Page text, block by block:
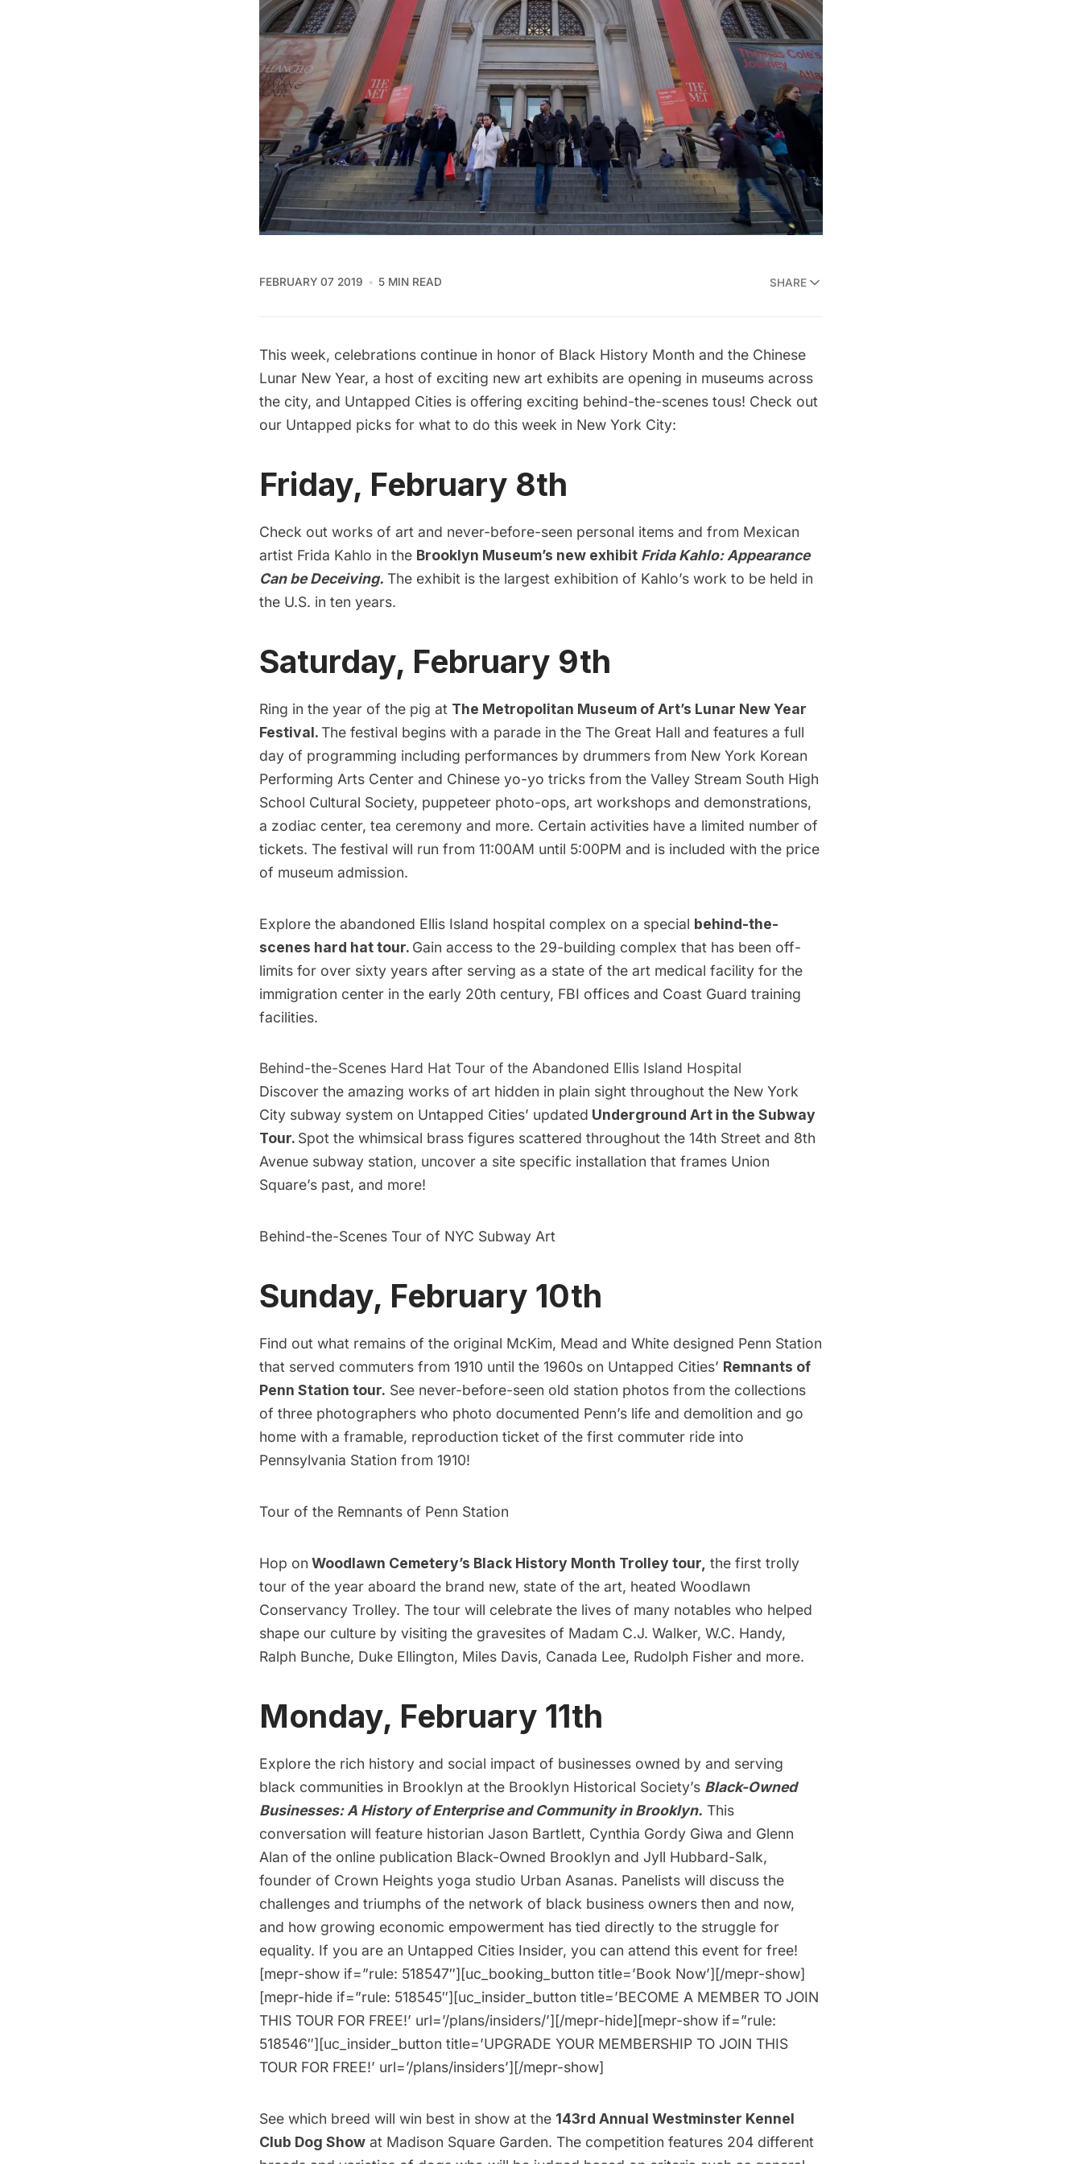
FEBRUARY 07 2019 5 MIN READ SHARE
This week, celebrations continue in honor of Black History Month and the Chinese
Lunar New Year, a host of exciting new art exhibits are opening in museums across
the city, and Untapped Cities is offering exciting behind-the-scenes tous! Check out
our Untapped picks for what to do this week in New York City:
Friday, February 8th
Check out works of art and never-before-seen personal items and from Mexican
artist Frida Kahlo in the Brooklyn Museum’s new exhibit Frida Kahlo: Appearance
Can be Deceiving. The exhibit is the largest exhibition of Kahlo’s work to be held in
the U.S. in ten years.
Saturday, February 9th
Ring in the year of the pig at The Metropolitan Museum of Art’s Lunar New Year
Festival. The festival begins with a parade in the The Great Hall and features a full
day of programming including performances by drummers from New York Korean
Performing Arts Center and Chinese yo-yo tricks from the Valley Stream South High
School Cultural Society, puppeteer photo-ops, art workshops and demonstrations,
a zodiac center, tea ceremony and more. Certain activities have a limited number of
tickets. The festival will run from 11:00AM until 5:00PM and is included with the price
of museum admission.
Explore the abandoned Ellis Island hospital complex on a special behind-the-
scenes hard hat tour. Gain access to the 29-building complex that has been off-
limits for over sixty years after serving as a state of the art medical facility for the
immigration center in the early 20th century, FBI offices and Coast Guard training
facilities.
Behind-the-Scenes Hard Hat Tour of the Abandoned Ellis Island Hospital
Discover the amazing works of art hidden in plain sight throughout the New York
City subway system on Untapped Cities’ updated Underground Art in the Subway
Tour. Spot the whimsical brass figures scattered throughout the 14th Street and 8th
Avenue subway station, uncover a site specific installation that frames Union
Square’s past, and more!
Behind-the-Scenes Tour of NYC Subway Art
Sunday, February 10th
Find out what remains of the original McKim, Mead and White designed Penn Station
that served commuters from 1910 until the 1960s on Untapped Cities’ Remnants of
Penn Station tour. See never-before-seen old station photos from the collections
of three photographers who photo documented Penn’s life and demolition and go
home with a framable, reproduction ticket of the first commuter ride into
Pennsylvania Station from 1910!
Tour of the Remnants of Penn Station
Hop on Woodlawn Cemetery’s Black History Month Trolley tour the first trolly
tour of the year aboard the brand new, state of the art, heated Woodlawn
Conservancy Trolley. The tour will celebrate the lives of many notables who helped
shape our culture by visiting the gravesites of Madam C.J. Walker, W.C. Handy,
Ralph Bunche, Duke Ellington, Miles Davis, Canada Lee, Rudolph Fisher and more.
Monday, February 11th
Explore the rich history and social impact of businesses owned by and serving
black communities in Brooklyn at the Brooklyn Historical Society’s Black-Owned
Businesses: A History of Enterprise and Community in Brooklyn. This
conversation will feature historian Jason Bartlett, Cynthia Gordy Giwa and Glenn
Alan of the online publication Black-Owned Brooklyn and Jyll Hubbard-Salk,
founder of Crown Heights yoga studio Urban Asanas. Panelists will discuss the
challenges and triumphs of the network of black business owners then and now,
and how growing economic empowerment has tied directly to the struggle for
equality. If you are an Untapped Cities Insider, you can attend this event for free!
[mepr-show if=”rule: 518547″][uc_booking_button title=’Book Now’][/mepr-show]
[mepr-hide if=”rule: 518545″][uc_insider_button title=’BECOME A MEMBER TO JOIN
THIS TOUR FOR FREE!’ url=’/plans/insiders/’][/mepr-hide][mepr-show if=”rule:
518546″][uc_insider_button title=’UPGRADE YOUR MEMBERSHIP TO JOIN THIS
TOUR FOR FREE!’ url=’/plans/insiders’][/mepr-show]
See which breed will win best in show at the 143rd Annual Westminster Kennel
Club Dog Show at Madison Square Garden. The competition features 204 different